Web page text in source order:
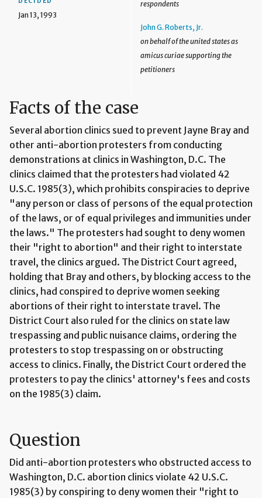
Jan 13, 1993
respondents
John G. Roberts, Jr.
on behalf of the united states as
amicus curiae supporting the
petitioners
Facts of the case
Several abortion clinics sued to prevent Jayne Bray and
other anti-abortion protesters from conducting
demonstrations at clinics in Washington, D.C. The
clinics claimed that the protesters had violated 42
U.S.C. 1985(3), which prohibits conspiracies to deprive
"any person or class of persons of the equal protection
of the laws, or of equal privileges and immunities under
the laws." The protesters had sought to deny women
their "right to abortion" and their right to interstate
travel, the clinics argued. The District Court agreed,
holding that Bray and others, by blocking access to the
clinics, had conspired to deprive women seeking
abortions of their right to interstate travel. The
District Court also ruled for the clinics on state law
trespassing and public nuisance claims, ordering the
protesters to stop trespassing on or obstructing
access to clinics. Finally, the District Court ordered the
protesters to pay the clinics' attorney's fees and costs
on the 1985(3) claim.
Question
Did anti-abortion protesters who obstructed access to
Washington, D.C. abortion clinics violate 42 U.S.C.
1985(3) by conspiring to deny women their "right to